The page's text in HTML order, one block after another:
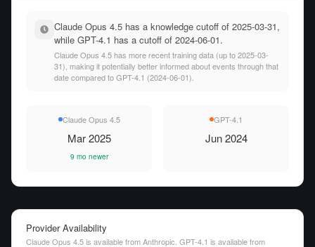
Claude Opus 4.5 has a knowledge cutoff of 2025-03-31,
while GPT-4.1 has a cutoff of 2024-06-01.
Claude Opus 4.5 has more recent training data (up to 2025-03-
31), making it potentially better informed about events through that
date compared to GPT-4.1 (2024-06-01).
Claude Opus 4.5
Mar 2025
9 mo newer
GPT-4.1
Jun 2024
Provider Availability
Claude Opus 4.5 is available from Anthropic. GPT-4.1 is available from